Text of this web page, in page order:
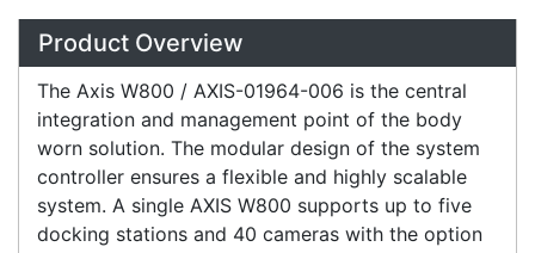
Overview
Product Overview
The Axis W800 / AXIS-01964-006 is the central
integration and management point of the body
worn solution. The modular design of the system
controller ensures a flexible and highly scalable